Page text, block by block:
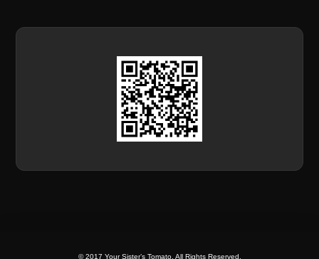
© 2017 Your Sister’s Tomato. All Rights Reserved.